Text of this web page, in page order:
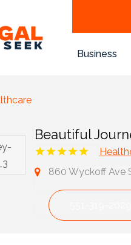
Business
Beautiful
860 Wyckoff Ave